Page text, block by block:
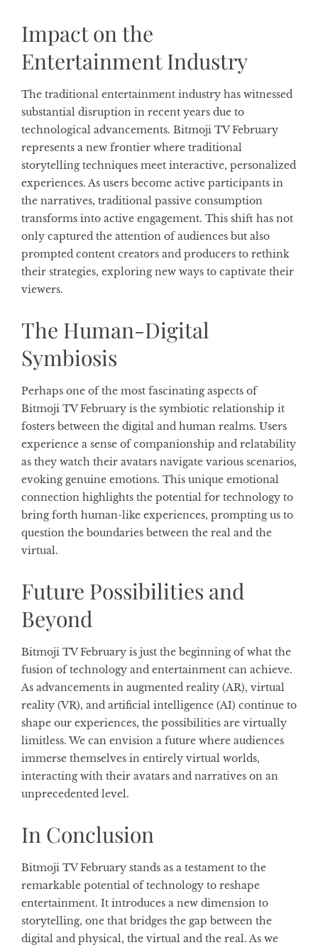
Impact on the
Entertainment Industry
The traditional entertainment industry has witnessed
substantial disruption in recent years due to
technological advancements. Bitmoji TV February
represents a new frontier where traditional
storytelling techniques meet interactive, personalized
experiences. As users become active participants in
the narratives, traditional passive consumption
transforms into active engagement. This shift has not
only captured the attention of audiences but also
prompted content creators and producers to rethink
their strategies, exploring new ways to captivate their
viewers.
The Human-Digital
Symbiosis
Perhaps one of the most fascinating aspects of
Bitmoji TV February is the symbiotic relationship it
fosters between the digital and human realms. Users
experience a sense of companionship and relatability
as they watch their avatars navigate various scenarios,
evoking genuine emotions. This unique emotional
connection highlights the potential for technology to
bring forth human-like experiences, prompting us to
question the boundaries between the real and the
virtual.
Future Possibilities and
Beyond
Bitmoji TV February is just the beginning of what the
fusion of technology and entertainment can achieve.
As advancements in augmented reality (AR), virtual
reality (VR), and artificial intelligence (AI) continue to
shape our experiences, the possibilities are virtually
limitless. We can envision a future where audiences
immerse themselves in entirely virtual worlds,
interacting with their avatars and narratives on an
unprecedented level.
In Conclusion
Bitmoji TV February stands as a testament to the
remarkable potential of technology to reshape
entertainment. It introduces a new dimension to
storytelling, one that bridges the gap between the
digital and physical, the virtual and the real. As we